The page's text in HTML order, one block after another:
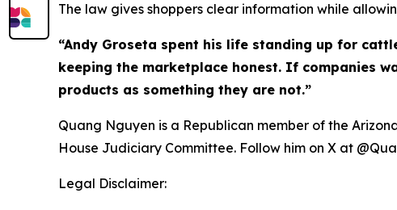
The law gives shoppers clear information while
“Andy Groseta spent his life standing up for
keeping the marketplace honest. If companies
products as something they are not.”
Quang Nguyen is a Republican member of the
House Judiciary Committee. Follow him on X at
Legal Disclaimer: